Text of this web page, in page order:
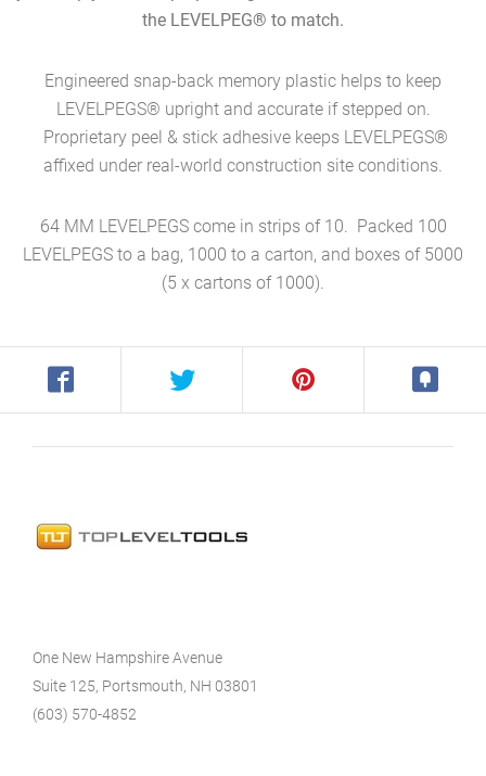
the LEVELPEG® to match.
Engineered snap-back memory plastic helps to keep
LEVELPEGS® upright and accurate if stepped on.
Proprietary peel & stick adhesive keeps LEVELPEGS®
affixed under real-world construction site conditions.
64 MM LEVELPEGS come in strips of 10. Packed 100
LEVELPEGS to a bag, 1000 to a carton, and boxes of 5000
(5 x cartons of 1000).
One New Hampshire Avenue
Suite 125, Portsmouth, NH 03801
(603) 570-4852